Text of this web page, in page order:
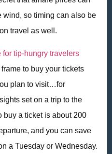
so timing can also be
travel as well.
tip-hungry travelers
to buy your tickets
plan to visit…for
set on a trip to the
buy a ticket is about 200
and you can save
a Tuesday or Wednesday.